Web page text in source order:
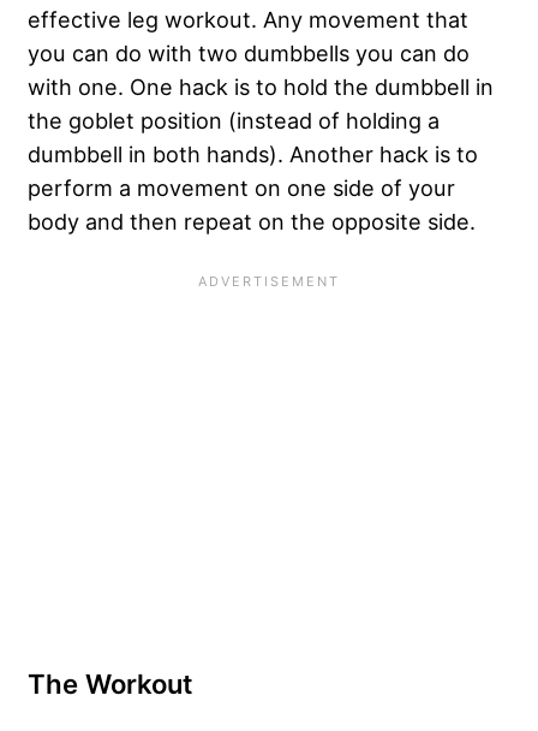
effective leg workout. Any movement that
you can do with two dumbbells you can do
with one. One hack is to hold the dumbbell in
the goblet position (instead of holding a
dumbbell in both hands). Another hack is to
perform a movement on one side of your
body and then repeat on the opposite side.
The Workout